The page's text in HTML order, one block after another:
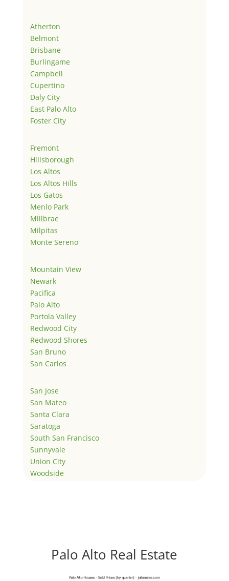
Atherton
Belmont
Brisbane
Burlingame
Campbell
Cupertino
Daly City
East Palo Alto
Foster City
Fremont
Hillsborough
Los Altos
Los Altos Hills
Los Gatos
Menlo Park
Millbrae
Milpitas
Monte Sereno
Mountain View
Newark
Pacifica
Palo Alto
Portola Valley
Redwood City
Redwood Shores
San Bruno
San Carlos
San Jose
San Mateo
Santa Clara
Saratoga
South San Francisco
Sunnyvale
Union City
Woodside
Palo Alto Real Estate